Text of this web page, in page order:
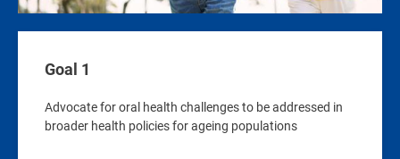
Goal 1
Advocate for oral health challenges to be addressed in
broader health policies for ageing populations